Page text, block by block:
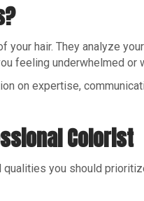
hair. They analyze
feeling underwhelmed or
on expertise,
Colorist
you should